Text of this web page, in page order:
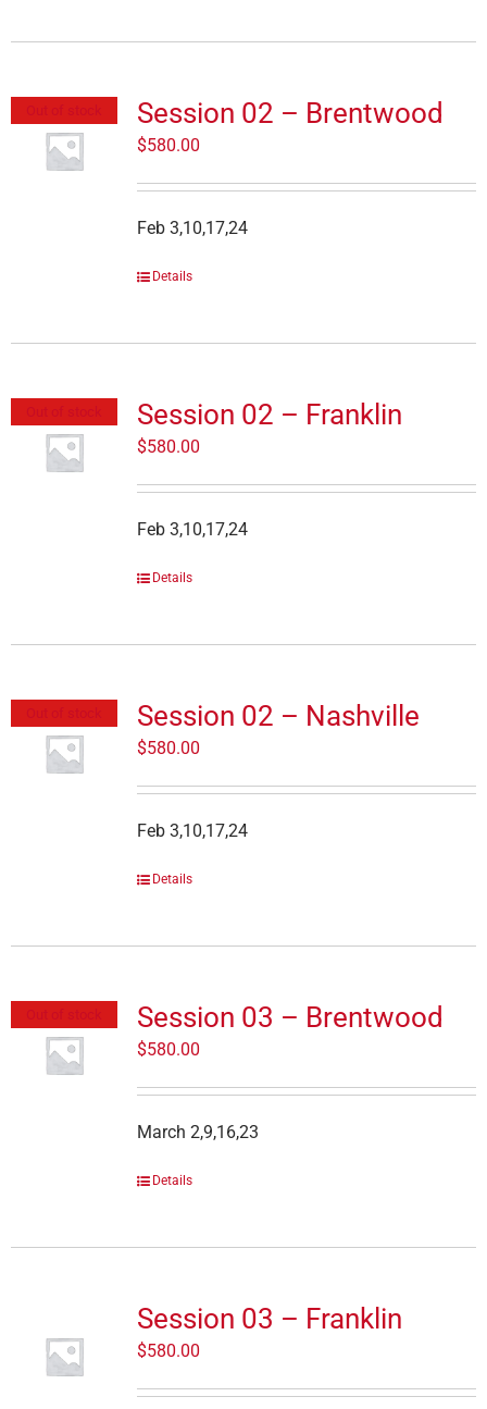
Session 02 – Brentwood
$580.00
Feb 3,10,17,24
Details
Session 02 – Franklin
$580.00
Feb 3,10,17,24
Details
Session 02 – Nashville
$580.00
Feb 3,10,17,24
Details
Session 03 – Brentwood
$580.00
March 2,9,16,23
Details
Session 03 – Franklin
$580.00